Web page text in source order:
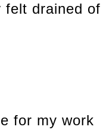
felt drained of
for my work